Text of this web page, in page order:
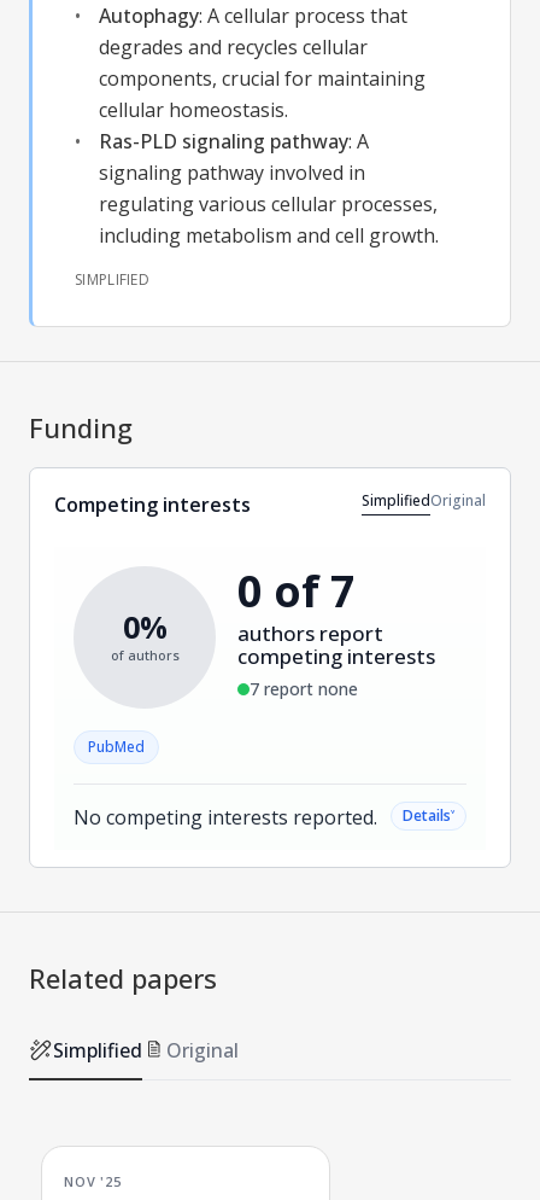
Autophagy: A cellular process that
degrades and recycles cellular
components, crucial for maintaining
cellular homeostasis.
Ras-PLD signaling pathway: A
signaling pathway involved in
regulating various cellular processes,
including metabolism and cell growth.
SIMPLIFIED
Funding
Competing interests SimplifiedOriginal
0%
of authors
0 of 7
authors report
competing interests
7 report none
PubMed
No competing interests reported. Details˅
Related papers
Simplified Original
NOV '25